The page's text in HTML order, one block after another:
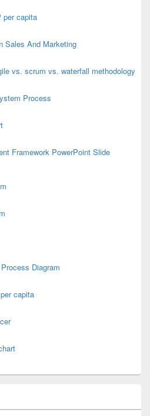
per capita
Sales And Marketing
vs. scrum vs. waterfall methodology
Process
Framework PowerPoint Slide
Diagram
capita